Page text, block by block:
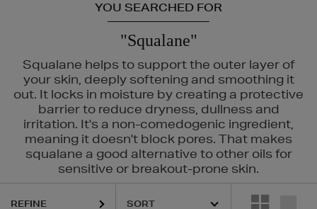
YOU SEARCHED FOR
"Squalane"
Squalane helps to support the outer layer of
your skin, deeply softening and smoothing it
out. It locks in moisture by creating a protective
barrier to reduce dryness, dullness and
irritation. It's a non-comedogenic ingredient,
meaning it doesn't block pores. That makes
squalane a good alternative to other oils for
sensitive or breakout-prone skin.
REFINE